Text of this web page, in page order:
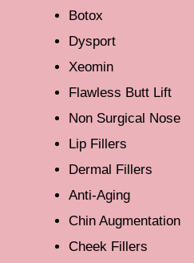
Botox
Dysport
Xeomin
Flawless Butt Lift
Non Surgical Nose
Lip Fillers
Dermal Fillers
Anti-Aging
Chin Augmentation
Cheek Fillers